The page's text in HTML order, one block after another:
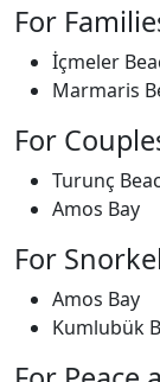
For
İçmeler
Marmaris
For
Turunç
Amos Bay
For
Amos Bay
Kumlubük